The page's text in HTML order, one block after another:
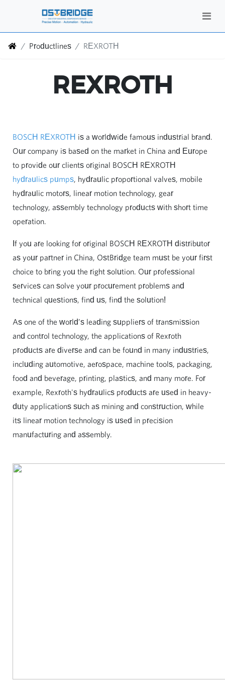
Productlines REXROTH
REXROTH
BOSCH REXROTH is a worldwide famous industrial brand.
Our company is based on the market in China and Europe
to provide our clients original BOSCH REXROTH
hydraulics pumps, hydraulic proportional valves, mobile
hydraulic motors, linear motion technology, gear
technology, assembly technology products with short time
operation.
If you are looking for original BOSCH REXROTH distributor
as your partner in China, OstBridge team must be your first
choice to bring you the right solution. Our professional
services can solve your procurement problems and
technical questions, find us, find the solution!
As one of the world’s leading suppliers of transmission
and control technology, the applications of Rexroth
products are diverse and can be found in many industries,
including automotive, aerospace, machine tools, packaging,
food and beverage, printing, plastics, and many more. For
example, Rexroth's hydraulics products are used in heavy-
duty applications such as mining and construction, while
its linear motion technology is used in precision
manufacturing and assembly.